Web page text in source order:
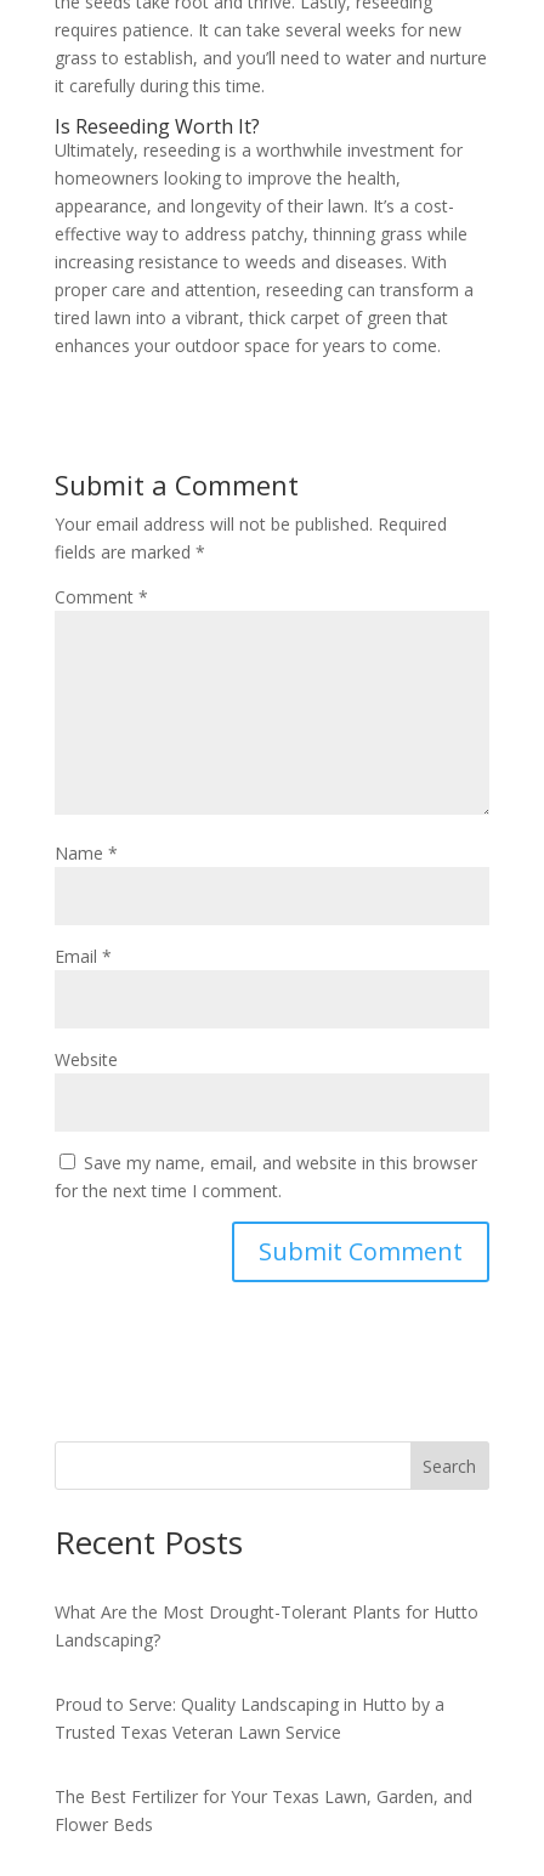
requires patience. It can take several weeks for new
grass to establish, and you’ll need to water and nurture
it carefully during this time.
Is Reseeding Worth It?
Ultimately, reseeding is a worthwhile investment for
homeowners looking to improve the health,
appearance, and longevity of their lawn. It’s a cost-
effective way to address patchy, thinning grass while
increasing resistance to weeds and diseases. With
proper care and attention, reseeding can transform a
tired lawn into a vibrant, thick carpet of green that
enhances your outdoor space for years to come.
Submit a Comment
Your email address will not be published. Required
fields are marked *
Comment *
Name *
Email *
Website
Save my name, email, and website in this browser
for the next time I comment.
Search
Recent Posts
What Are the Most Drought-Tolerant Plants for Hutto
Landscaping?
Proud to Serve: Quality Landscaping in Hutto by a
Trusted Texas Veteran Lawn Service
The Best Fertilizer for Your Texas Lawn, Garden, and
Flower Beds